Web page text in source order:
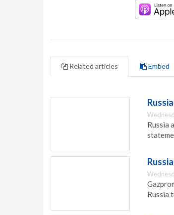
Related articles Embed
Russia
Russia